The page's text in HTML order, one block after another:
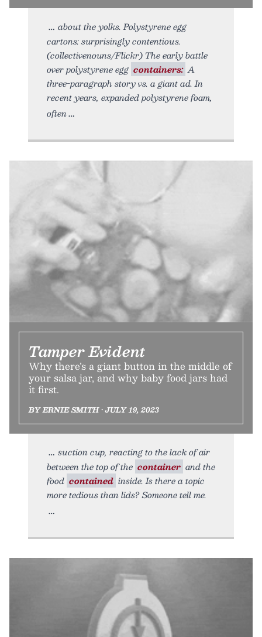
about the yolks. Polystyrene egg
cartons: surprisingly contentious.
(collectivenouns/Flickr) The early battle
over polystyrene egg containers: A
three-paragraph story vs. a giant ad. In
recent years, expanded polystyrene foam,
often
Tamper Evident
Why there’s a giant button in the middle of
your salsa jar, and why baby food jars had
it first.
BY ERNIE SMITH • JULY 19, 2023
suction cup, reacting to the lack of air
between the top of the container and the
food contained inside. Is there a topic
more tedious than lids? Someone tell me.